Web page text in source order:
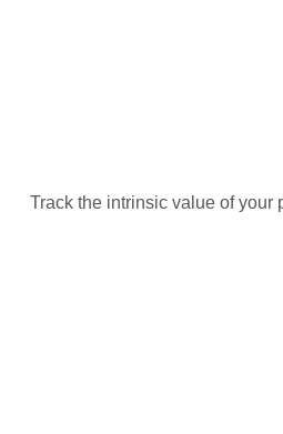
Track the intrinsic value of your